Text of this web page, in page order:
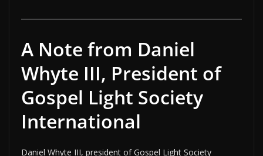
A Note from Daniel
Whyte III, President of
Gospel Light Society
International
Daniel Whyte III, president of Gospel Light Society